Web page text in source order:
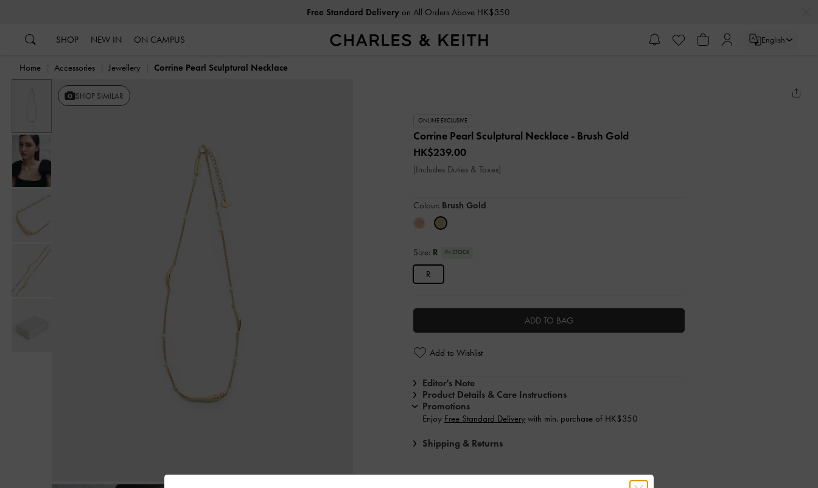
Free Standard Deliveryon All Orders Above HK$350
SHOP NEW IN ON CAMPUS English
Home Accessories Jewellery Corrine Pearl Sculptural Necklace
SHOP SIMILAR
ONLINE EXCLUSIVE
Corrine Pearl Sculptural Necklace - Brush Gold
HK$239.00
(Includes Duties & Taxes)
Colour: Brush Gold
Size: R IN STOCK
R
ADD TO BAG
Add to Wishlist
Editor's Note
Product Details & Care Instructions
Promotions
Enjoy Free Standard Delivery with min. purchase of HK$350
Shipping & Returns